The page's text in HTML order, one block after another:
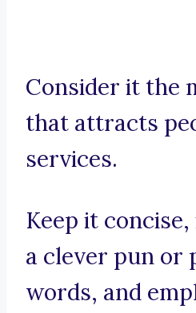
Consider it the
that attracts
services.
Keep it
a clever pun or
words, and